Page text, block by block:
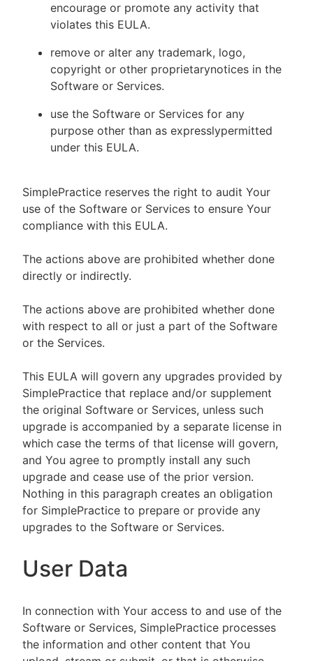
encourage or promote any activity that
violates this EULA.
remove or alter any trademark, logo,
copyright or other proprietarynotices in the
Software or Services.
use the Software or Services for any
purpose other than as expresslypermitted
under this EULA.
SimplePractice reserves the right to audit Your
use of the Software or Services to ensure Your
compliance with this EULA.
The actions above are prohibited whether done
directly or indirectly.
The actions above are prohibited whether done
with respect to all or just a part of the Software
or the Services.
This EULA will govern any upgrades provided by
SimplePractice that replace and/or supplement
the original Software or Services, unless such
upgrade is accompanied by a separate license in
which case the terms of that license will govern,
and You agree to promptly install any such
upgrade and cease use of the prior version.
Nothing in this paragraph creates an obligation
for SimplePractice to prepare or provide any
upgrades to the Software or Services.
User Data
In connection with Your access to and use of the
Software or Services, SimplePractice processes
the information and other content that You